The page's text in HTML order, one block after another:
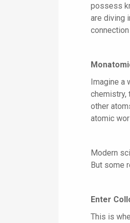
possess
are diving
Imagine a
chemistry,
other
atomic
Modern
But some
Enter
This is